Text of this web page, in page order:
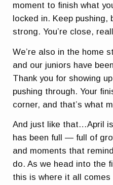
moment to finish what
locked in. Keep pushing,
strong. You’re close,
We’re also in the home
and our juniors have
Thank you for showing
pushing through. Your
corner, and that’s what
And just like that…April
has been full — full of
and moments that
do. As we head into the
this is where it all